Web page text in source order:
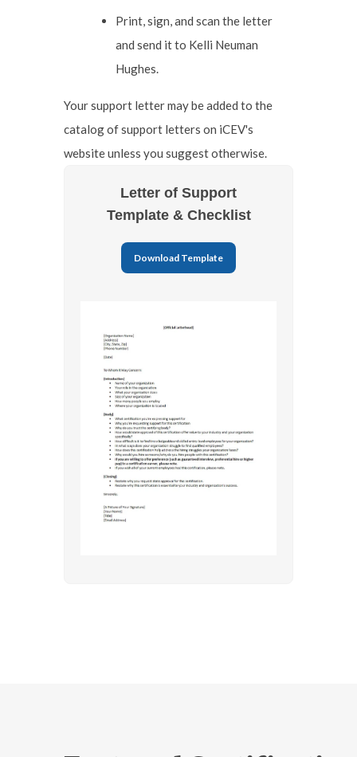
Print, sign, and scan the letter
and send it to Kelli Neuman
Hughes.
Your support letter may be added to the
catalog of support letters on iCEV's
website unless you suggest otherwise.
Letter of Support
Template & Checklist
Download Template